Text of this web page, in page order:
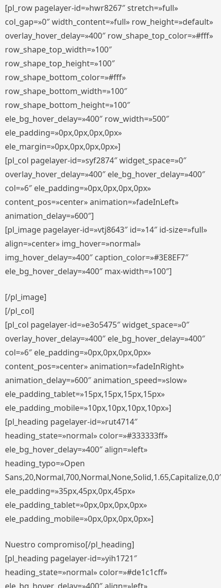
[pl_row pagelayer-id=»hwr8267″ stretch=»full»
col_gap=»0″ width_content=»full» row_height=»default»
overlay_hover_delay=»400″ row_shape_top_color=»#fff»
row_shape_top_width=»100″
row_shape_top_height=»100″
row_shape_bottom_color=»#fff»
row_shape_bottom_width=»100″
row_shape_bottom_height=»100″
ele_bg_hover_delay=»400″ row_width=»500″
ele_padding=»0px,0px,0px,0px»
ele_margin=»0px,0px,0px,0px»]
[pl_col pagelayer-id=»syf2874″ widget_space=»0″
overlay_hover_delay=»400″ ele_bg_hover_delay=»400″
col=»6″ ele_padding=»0px,0px,0px,0px»
content_pos=»center» animation=»fadeInLeft»
animation_delay=»600″]
[pl_image pagelayer-id=»vtj8643″ id=»14″ id-size=»full»
align=»center» img_hover=»normal»
img_hover_delay=»400″ caption_color=»#3E8EF7″
ele_bg_hover_delay=»400″ max-width=»100″]
[/pl_image]
[/pl_col]
[pl_col pagelayer-id=»e3o5475″ widget_space=»0″
overlay_hover_delay=»400″ ele_bg_hover_delay=»400″
col=»6″ ele_padding=»0px,0px,0px,0px»
content_pos=»center» animation=»fadeInRight»
animation_delay=»600″ animation_speed=»slow»
ele_padding_tablet=»15px,15px,15px,15px»
ele_padding_mobile=»10px,10px,10px,10px»]
[pl_heading pagelayer-id=»rut4714″
heading_state=»normal» color=»#333333ff»
ele_bg_hover_delay=»400″ align=»left»
heading_typo=»Open
ele_padding=»35px,45px,0px,45px»
ele_padding_tablet=»0px,0px,0px,0px»
ele_padding_mobile=»0px,0px,0px,0px»]
Nuestro compromiso[/pl_heading]
[pl_heading pagelayer-id=»yih1721″
heading_state=»normal» color=»#de1c1cff»